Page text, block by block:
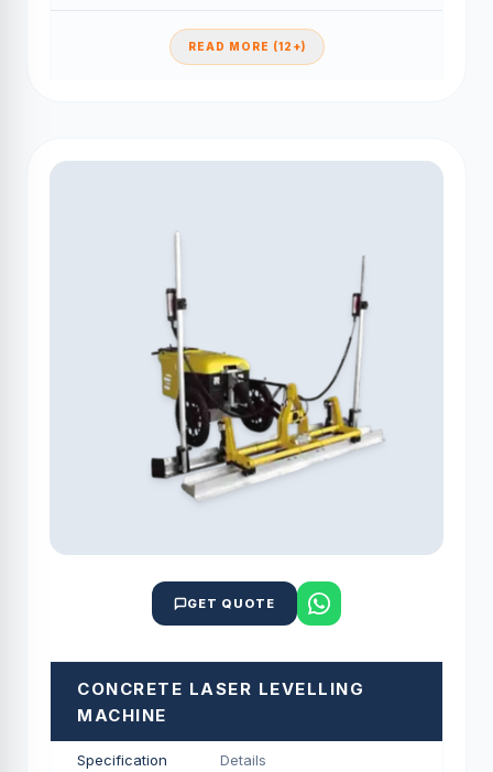
READ MORE (12+)
GET QUOTE
CONCRETE LASER LEVELLING
MACHINE
Specification Details